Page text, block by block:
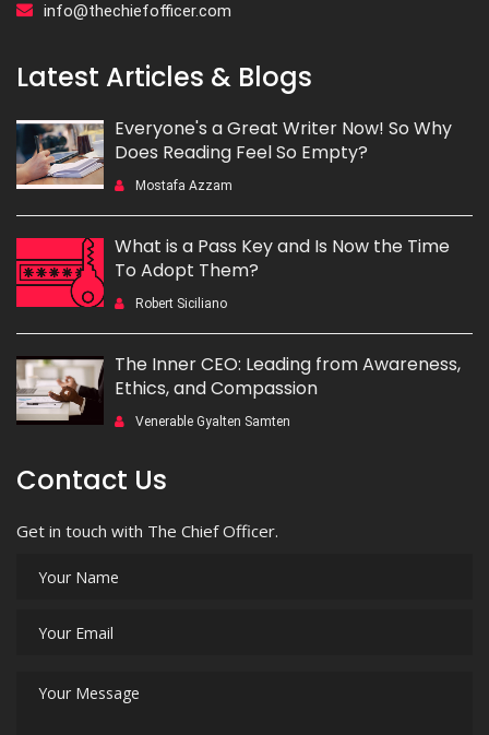
info@thechiefofficer.com
Latest Articles & Blogs
Everyone's a Great Writer Now! So Why
Does Reading Feel So Empty?
Mostafa Azzam
What is a Pass Key and Is Now the Time
To Adopt Them?
Robert Siciliano
The Inner CEO: Leading from Awareness,
Ethics, and Compassion
Venerable Gyalten Samten
Contact Us
Get in touch with The Chief Officer.